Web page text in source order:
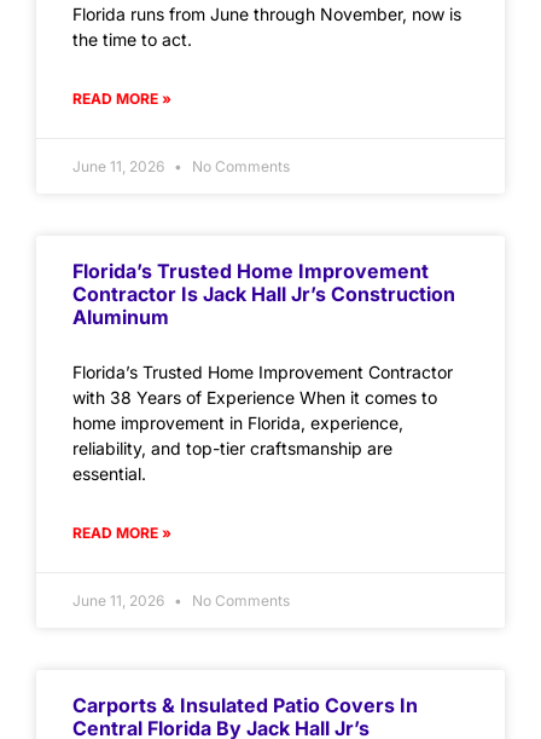
Florida runs from June through November, now is
the time to act.
READ MORE »
June 11, 2026 No Comments
Florida’s Trusted Home Improvement
Contractor Is Jack Hall Jr’s Construction
Aluminum
Florida’s Trusted Home Improvement Contractor
with 38 Years of Experience When it comes to
home improvement in Florida, experience,
reliability, and top-tier craftsmanship are
essential.
READ MORE »
June 11, 2026 No Comments
Carports & Insulated Patio Covers In
Central Florida By Jack Hall Jr’s